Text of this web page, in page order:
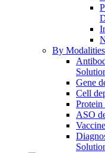
By Modalities
Gene
Cell
Protein
ASO